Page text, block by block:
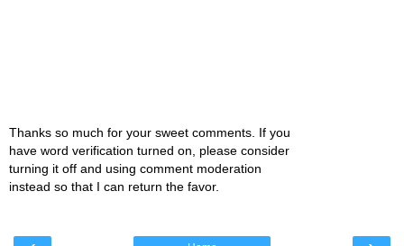
Thanks so much for your sweet comments. If you
have word verification turned on, please consider
turning it off and using comment moderation
instead so that I can return the favor.